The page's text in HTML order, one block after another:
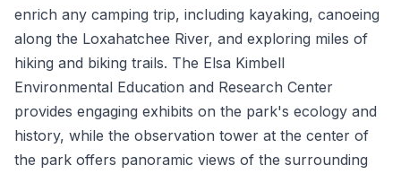
enrich any camping trip, including kayaking, canoeing
along the Loxahatchee River, and exploring miles of
hiking and biking trails. The Elsa Kimbell
Environmental Education and Research Center
provides engaging exhibits on the park's ecology and
history, while the observation tower at the center of
the park offers panoramic views of the surrounding